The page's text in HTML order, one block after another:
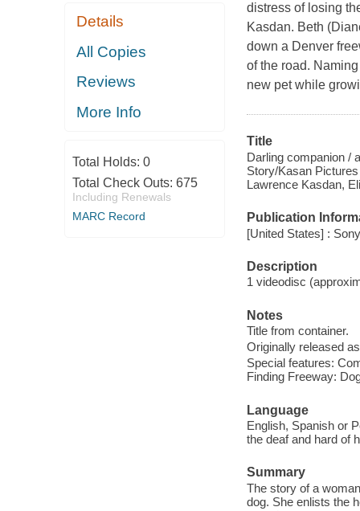
Details
All Copies
Reviews
More Info
Total Holds: 0
Total Check Outs: 675
Including Renewals
MARC Record
distress of losing
Kasdan. Beth
down a Denver
of the road.
new pet while
Title
Darling companion /
Story/Kasan
Lawrence Kasdan,
Publication
[United States] :
Description
1 videodisc
Notes
Title from container.
Originally released
Special features:
Finding Freeway:
Language
English, Spanish or
the deaf and hard of
Summary
The story of a
dog. She enlists the